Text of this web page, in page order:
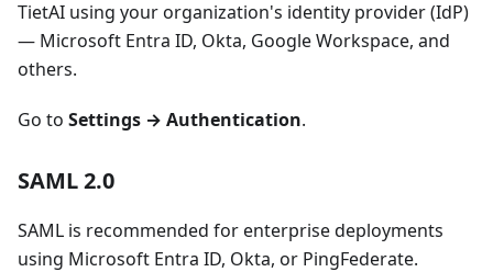
TietAI using your organization's identity provider (IdP)
— Microsoft Entra ID, Okta, Google Workspace, and
others.
Go to Settings → Authentication.
SAML 2.0
SAML is recommended for enterprise deployments
using Microsoft Entra ID, Okta, or PingFederate.